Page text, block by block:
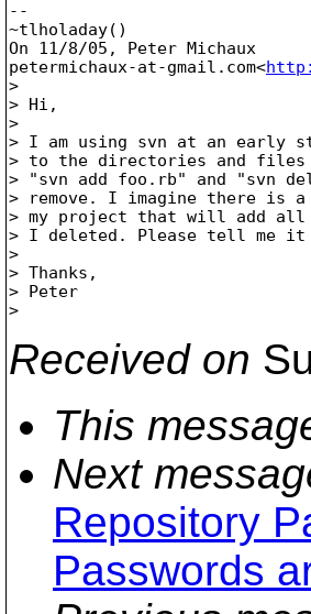
--
~tlholaday()
On 11/8/05, Peter Michaux
petermichaux-at-gmail.com<
>
> Hi,
>
> I am using svn at an early
> to the directories and
> "svn add foo.rb" and "svn
> remove. I imagine there is
> my project that will add
> I deleted. Please tell me it
>
> Thanks,
> Peter
Received on
This
Next
Repository
Passwords